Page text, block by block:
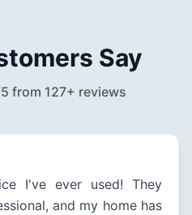
Say
from 127+ reviews
I've ever used! They
and my home has